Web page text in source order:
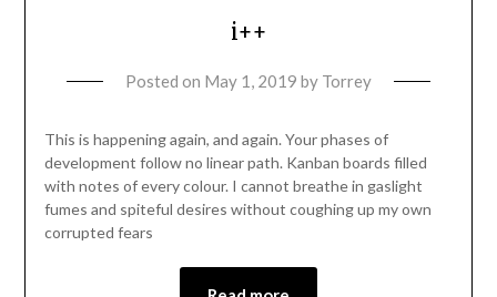
i++
Posted on May 1, 2019 by Torrey
This is happening again, and again. Your phases of
development follow no linear path. Kanban boards filled
with notes of every colour. I cannot breathe in gaslight
fumes and spiteful desires without coughing up my own
corrupted fears